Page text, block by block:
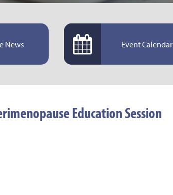
News Event Calendar
Education Session